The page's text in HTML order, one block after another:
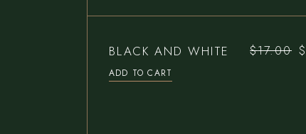
BLACK AND WHITE $17.00
Original $
Current
ADD TO CART